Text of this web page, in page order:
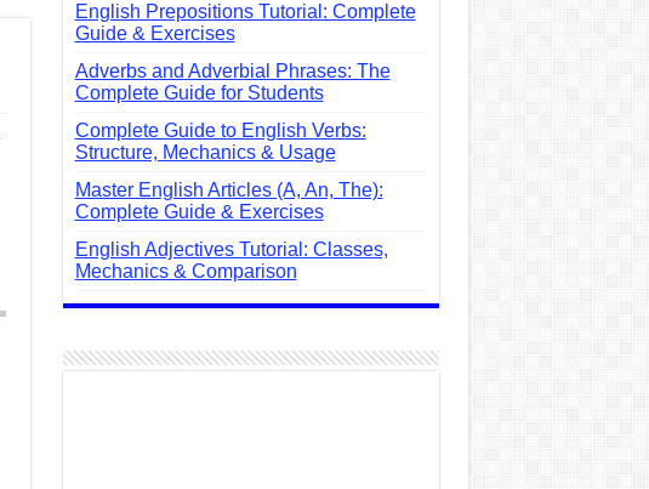
English Prepositions Tutorial: Complete
Guide & Exercises
Adverbs and Adverbial Phrases: The
Complete Guide for Students
Complete Guide to English Verbs:
Structure, Mechanics & Usage
Master English Articles (A, An, The):
Complete Guide & Exercises
English Adjectives Tutorial: Classes,
Mechanics & Comparison